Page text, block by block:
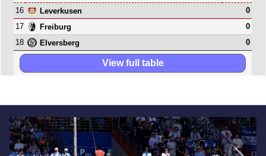
16
Leverkusen
0
17
Freiburg
0
18
Elversberg 0
View full table